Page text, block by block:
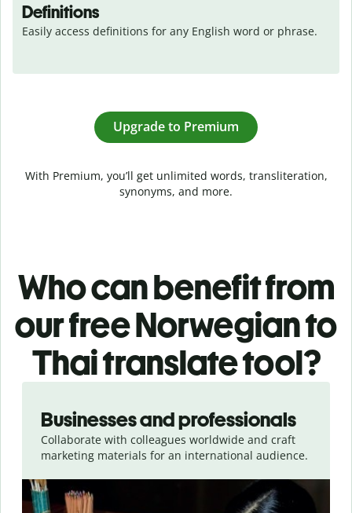
Definitions
Easily access definitions for any English word or phrase.
Upgrade to Premium
With Premium, you’ll get unlimited words, transliteration,
synonyms, and more.
Who can benefit from
our free Norwegian to
Thai translate tool?
Businesses and professionals
Collaborate with colleagues worldwide and craft
marketing materials for an international audience.